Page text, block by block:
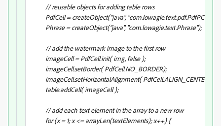
// reusable objects for adding table rows
PdfCell = createObject("java", "com.lowagie.text.pdf.PdfPCell");
Phrase = createObject("java", "com.lowagie.text.Phrase");
// add the watermark image to the first row
imageCell = PdfCell.init( img, false );
imageCell.setBorder( PdfCell.NO_BORDER);
imageCell.setHorizontalAlignment( PdfCell.ALIGN_CENTER );
table.addCell( imageCell );
// add each text element in the array to a new row
for (x = 1; x <= arrayLen(textElements); x++) {